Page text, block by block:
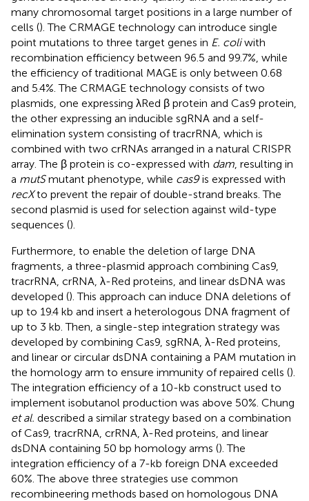
many chromosomal target positions in a large number of
cells (). The CRMAGE technology can introduce single
point mutations to three target genes in E. coliwith
recombination efficiency between 96.5 and 99.7%, while
the efficiency of traditional MAGE is only between 0.68
and 5.4%. The CRMAGE technology consists of two
plasmids, one expressing λRed β protein and Cas9 protein,
the other expressing an inducible sgRNA and a self-
elimination system consisting of tracrRNA, which is
combined with two crRNAs arranged in a natural CRISPR
array. The β protein is co-expressed with dam , resulting in
a mutSmutant phenotype, while cas9is expressed with
recXto prevent the repair of double-strand breaks. The
second plasmid is used for selection against wild-type
sequences ().
Furthermore, to enable the deletion of large DNA
fragments, a three-plasmid approach combining Cas9,
tracrRNA, crRNA, λ-Red proteins, and linear dsDNA was
developed (). This approach can induce DNA deletions of
up to 19.4 kb and insert a heterologous DNA fragment of
up to 3 kb. Then, a single-step integration strategy was
developed by combining Cas9, sgRNA, λ-Red proteins,
and linear or circular dsDNA containing a PAM mutation in
the homology arm to ensure immunity of repaired cells ().
The integration efficiency of a 10-kb construct used to
implement isobutanol production was above 50%. Chung
et al. described a similar strategy based on a combination
of Cas9, tracrRNA, crRNA, λ-Red proteins, and linear
dsDNA containing 50 bp homology arms (). The
integration efficiency of a 7-kb foreign DNA exceeded
60%. The above three strategies use common
recombineering methods based on homologous DNA